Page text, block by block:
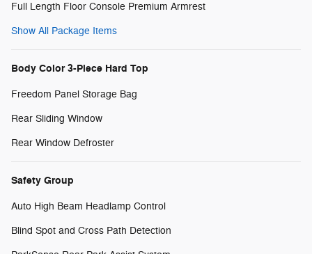
Full Length Floor Console Premium Armrest
Show All Package Items
Body Color 3-Piece Hard Top
Freedom Panel Storage Bag
Rear Sliding Window
Rear Window Defroster
Safety Group
Auto High Beam Headlamp Control
Blind Spot and Cross Path Detection